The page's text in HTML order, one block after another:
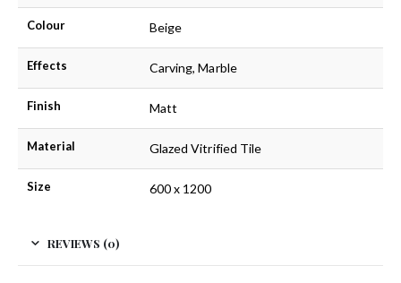
Colour Beige
Effects Carving, Marble
Finish Matt
Material Glazed Vitrified Tile
Size 600 x 1200
REVIEWS (0)